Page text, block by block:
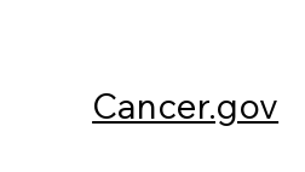
Cancer.gov